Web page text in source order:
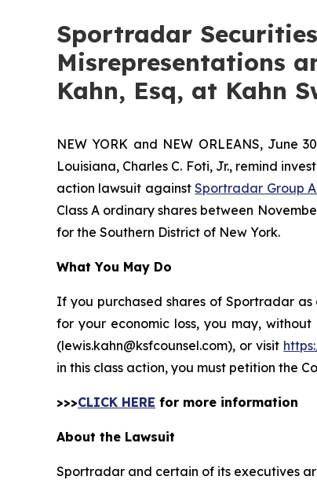
Sportradar
Misrepresentations
Kahn, Esq, at Kahn
NEW YORK and NEW ORLEANS, June
Louisiana, Charles C. Foti, Jr., remind
action lawsuit againstSportradar Group
Class A ordinary shares between
for the Southern District of New York.
What You May Do
If you purchased shares of Sportradar
for your economic loss, you may,
(lewis.kahn@ksfcounsel.com), or visit
in this class action, you must petition the
>>>CLICK HERE for more information
About the Lawsuit
Sportradar and certain of its executives